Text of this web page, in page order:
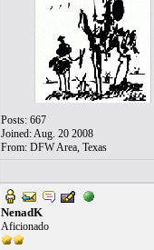
Posts: 667
Joined: Aug. 20 2008
From: DFW Area, Texas
NenadK
Aficionado